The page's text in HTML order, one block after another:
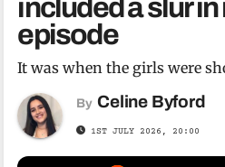
included a slur
episode
It was when the girls were
By Celine Byford
1ST JULY 2026, 20:00